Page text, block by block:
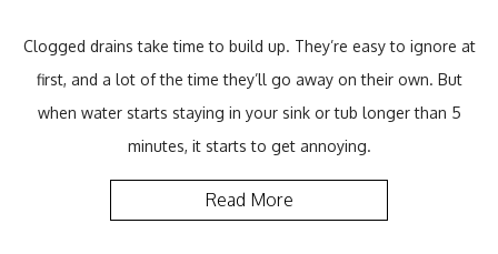
Clogged drains take time to build up. They’re easy to ignore at
first, and a lot of the time they’ll go away on their own. But
when water starts staying in your sink or tub longer than 5
minutes, it starts to get annoying.
Read More